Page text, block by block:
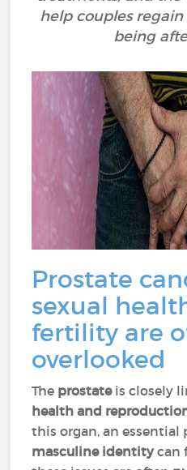
help couples
being
Prostate
sexual
fertility are
overlooked
The prostateis closely
health and
this organ, an essential
masculine identitycan